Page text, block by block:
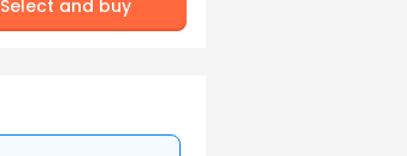
Select and buy